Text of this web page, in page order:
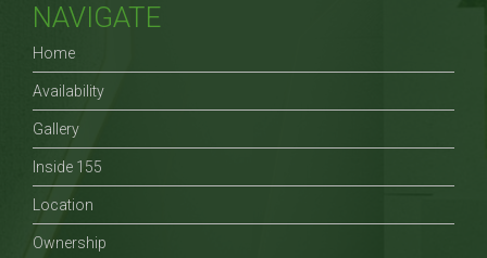
NAVIGATE
Home
Availability
Gallery
Inside 155
Location
Ownership